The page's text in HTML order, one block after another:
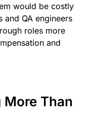
would be costly
QA engineers
roles more
and
Than